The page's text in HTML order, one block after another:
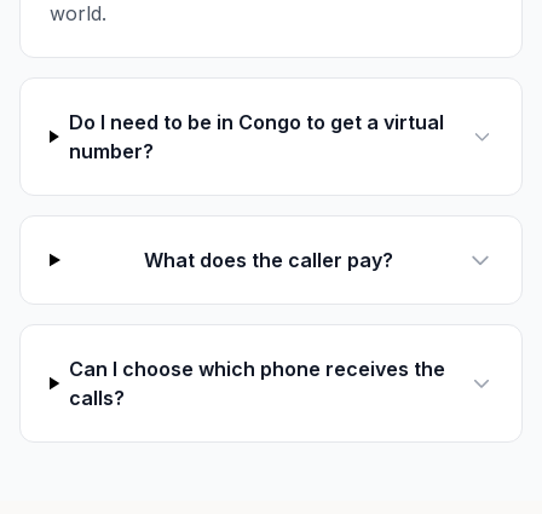
world.
Do I need to be in Congo to get a virtual
number?
What does the caller pay?
Can I choose which phone receives the
calls?